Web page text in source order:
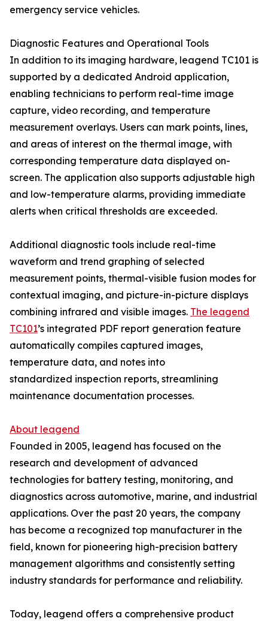
emergency service vehicles.
Diagnostic Features and Operational Tools
In addition to its imaging hardware, leagend TC101 is
supported by a dedicated Android application,
enabling technicians to perform real-time image
capture, video recording, and temperature
measurement overlays. Users can mark points, lines,
and areas of interest on the thermal image, with
corresponding temperature data displayed on-
screen. The application also supports adjustable high
and low-temperature alarms, providing immediate
alerts when critical thresholds are exceeded.
Additional diagnostic tools include real-time
waveform and trend graphing of selected
measurement points, thermal-visible fusion modes for
contextual imaging, and picture-in-picture displays
combining infrared and visible images. The leagend
TC101’s integrated PDF report generation feature
automatically compiles captured images,
temperature data, and notes into
standardized inspection reports, streamlining
maintenance documentation processes.
About leagend
Founded in 2005, leagend has focused on the
research and development of advanced
technologies for battery testing, monitoring, and
diagnostics across automotive, marine, and industrial
applications. Over the past 20 years, the company
has become a recognized top manufacturer in the
field, known for pioneering high-precision battery
management algorithms and consistently setting
industry standards for performance and reliability.
Today, leagend offers a comprehensive product